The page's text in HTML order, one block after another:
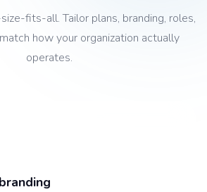
fits-all. Tailor plans, branding, roles,
how your organization actually
operates.